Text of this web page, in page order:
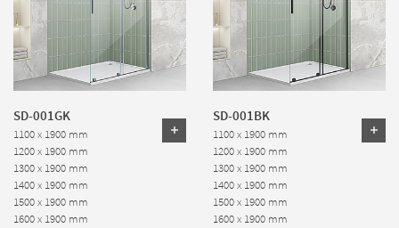
SD-001GK
1100 x 1900 mm
1200 x 1900 mm
1300 x 1900 mm
1400 x 1900 mm
1500 x 1900 mm
1600 x 1900 mm
SD-001BK
1100 x 1900 mm
1200 x 1900 mm
1300 x 1900 mm
1400 x 1900 mm
1500 x 1900 mm
1600 x 1900 mm